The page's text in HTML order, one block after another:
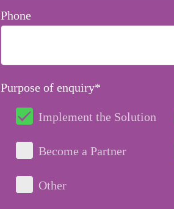
Phone
Purpose of enquiry*
Implement the Solution
Become a Partner
Other